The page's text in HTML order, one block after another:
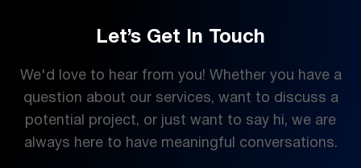
Let’s Get In Touch
We'd love to hear from you! Whether you have a
question about our services, want to discuss a
potential project, or just want to say hi, we are
always here to have meaningful conversations.